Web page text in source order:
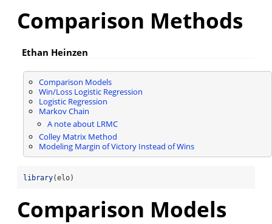
Comparison Methods
Ethan Heinzen
Comparison Models
Win/Loss Logistic Regression
Logistic Regression
Markov Chain
A note about LRMC
Colley Matrix Method
Modeling Margin of Victory Instead of Wins
library(elo)
Comparison Models